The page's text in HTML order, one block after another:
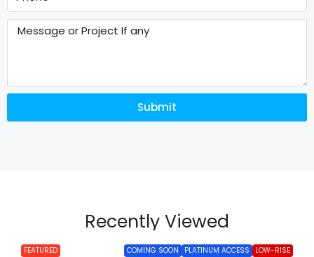
Submit
Recently Viewed
FEATURED COMING SOON PLATINUM ACCESS LOW-RISE